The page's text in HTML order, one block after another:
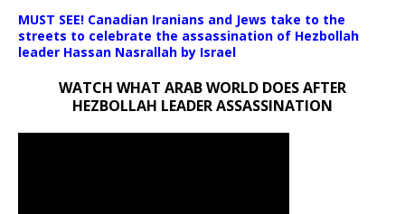
Download File: https://newscats.org/wp-content/uploads/2024/
MUST SEE! Canadian Iranians and Jews take to the
streets to celebrate the assassination of Hezbollah
leader Hassan Nasrallah by Israel
WATCH WHAT ARAB WORLD DOES AFTER
HEZBOLLAH LEADER ASSASSINATION